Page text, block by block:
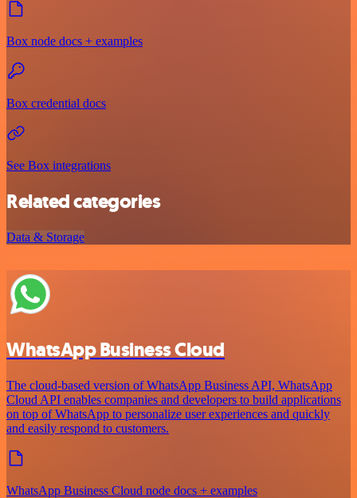
Box node docs + examples
Box credential docs
See Box integrations
Related categories
Data & Storage
WhatsApp Business Cloud
The cloud-based version of WhatsApp Business API, WhatsApp
Cloud API enables companies and developers to build applications
on top of WhatsApp to personalize user experiences and quickly
and easily respond to customers.
WhatsApp Business Cloud node docs + examples